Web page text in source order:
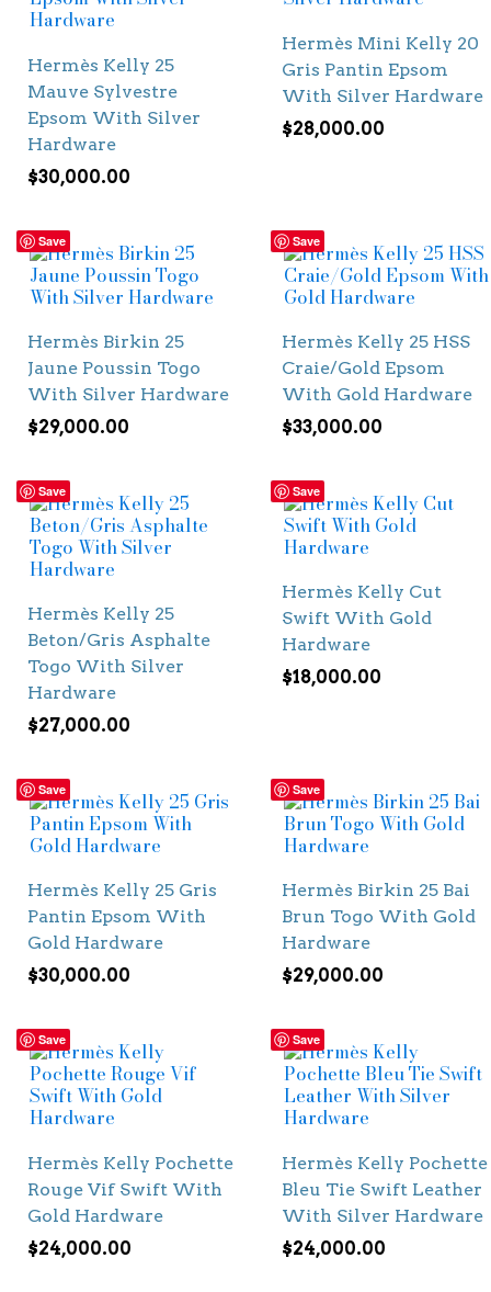
Hermès Kelly 25
Mauve Sylvestre
Epsom With Silver
Hardware
$30,000.00
Hermès Mini Kelly 20
Gris Pantin Epsom
With Silver Hardware
$28,000.00
Save
Hermès Birkin 25
Jaune Poussin Togo
With Silver Hardware
$29,000.00
Save
Hermès Kelly 25 HSS
Craie/Gold Epsom
With Gold Hardware
$33,000.00
Save
Hermès Kelly 25
Beton/Gris Asphalte
Togo With Silver
Hardware
$27,000.00
Save
Hermès Kelly Cut
Swift With Gold
Hardware
$18,000.00
Save
Hermès Kelly 25 Gris
Pantin Epsom With
Gold Hardware
$30,000.00
Save
Hermès Birkin 25 Bai
Brun Togo With Gold
Hardware
$29,000.00
Save
Hermès Kelly Pochette
Rouge Vif Swift With
Gold Hardware
$24,000.00
Save
Hermès Kelly Pochette
Bleu Tie Swift Leather
With Silver Hardware
$24,000.00